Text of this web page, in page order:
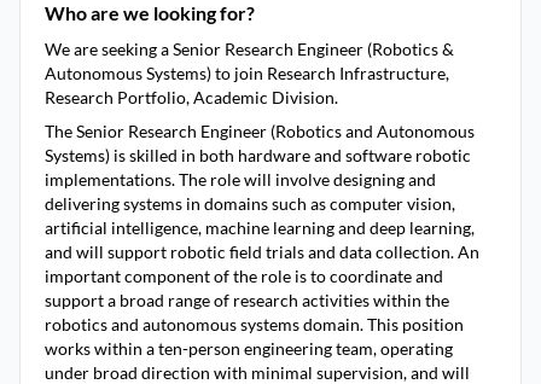
Who are we looking for?
We are seeking a Senior Research Engineer (Robotics &
Autonomous Systems) to join Research Infrastructure,
Research Portfolio, Academic Division.
The Senior Research Engineer (Robotics and Autonomous
Systems) is skilled in both hardware and software robotic
implementations. The role will involve designing and
delivering systems in domains such as computer vision,
artificial intelligence, machine learning and deep learning,
and will support robotic field trials and data collection. An
important component of the role is to coordinate and
support a broad range of research activities within the
robotics and autonomous systems domain. This position
works within a ten-person engineering team, operating
under broad direction with minimal supervision, and will